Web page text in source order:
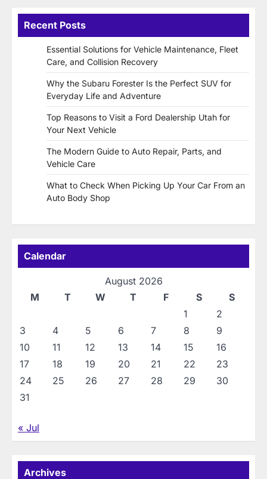
Recent Posts
Essential Solutions for Vehicle Maintenance, Fleet
Care, and Collision Recovery
Why the Subaru Forester Is the Perfect SUV for
Everyday Life and Adventure
Top Reasons to Visit a Ford Dealership Utah for
Your Next Vehicle
The Modern Guide to Auto Repair, Parts, and
Vehicle Care
What to Check When Picking Up Your Car From an
Auto Body Shop
Calendar
August 2026
M
T W T F S
S
1
2
3
4 5 6 7 8
9
10
11 12 13 14 15
16
17
18 19 20 21 22
23
24
25 26 27 28 29
30
31
« Jul
Archives